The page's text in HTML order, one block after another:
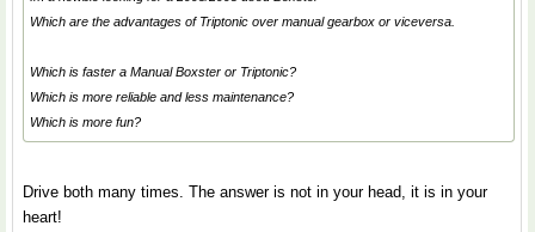
Which are the advantages of Triptonic over manual gearbox or viceversa.
Which is faster a Manual Boxster or Triptonic?
Which is more reliable and less maintenance?
Which is more fun?
Drive both many times. The answer is not in your head, it is in your
heart!